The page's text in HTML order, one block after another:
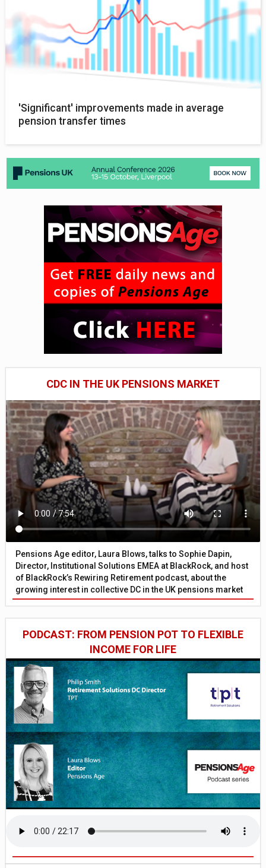
'Significant' improvements made in average
pension transfer times
CDC IN THE UK PENSIONS MARKET
Pensions Age editor, Laura Blows, talks to Sophie Dapin,
Director, Institutional Solutions EMEA at BlackRock, and host
of BlackRock’s Rewiring Retirement podcast, about the
growing interest in collective DC in the UK pensions market
PODCAST: FROM PENSION POT TO FLEXIBLE
INCOME FOR LIFE